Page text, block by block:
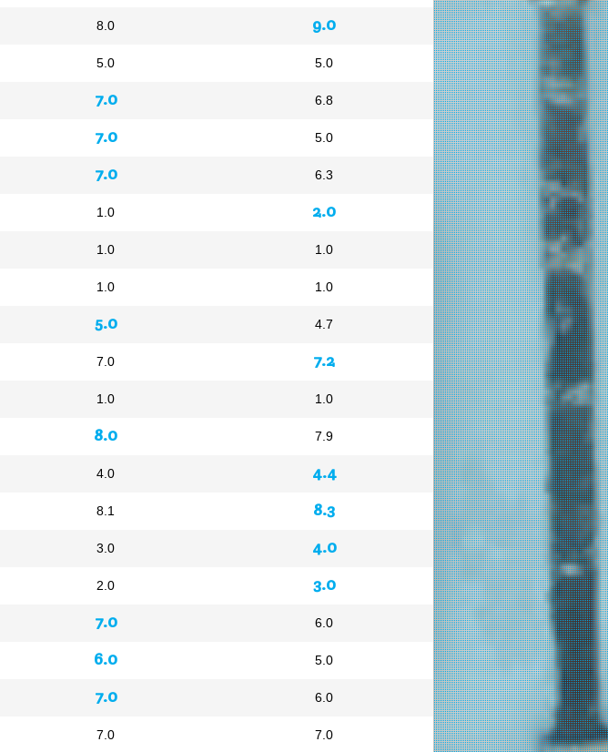
8.0
5.0
7.0
7.0
7.0
1.0
1.0
1.0
5.0
7.0
1.0
8.0
4.0
8.1
3.0
2.0
7.0
6.0
7.0
7.0
9.0
5.0
6.8
5.0
6.3
2.0
1.0
1.0
4.7
7.2
1.0
7.9
4.4
8.3
4.0
3.0
6.0
5.0
6.0
7.0